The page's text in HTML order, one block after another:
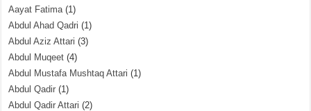
Aayat Fatima(1)
Abdul Ahad Qadri (1)
Abdul Aziz Attari (3)
Abdul Muqeet (4)
Abdul Mustafa Mushtaq Attari (1)
Abdul Qadir (1)
Abdul Qadir Attari (2)